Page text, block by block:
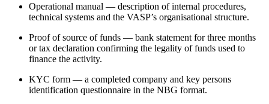
Operational manual — description of internal procedures,
technical systems and the VASP’s organisational structure.
Proof of source of funds — bank statement for three months
or tax declaration confirming the legality of funds used to
finance the activity.
KYC form — a completed company and key persons
identification questionnaire in the NBG format.